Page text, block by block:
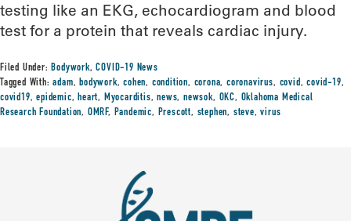
testing like an EKG, echocardiogram and blood
test for a protein that reveals cardiac injury.
Filed Under:Bodywork,COVID-19 News
Tagged With:adam,bodywork,cohen, condition, corona,coronavirus, covid,covid-19,
covid19,epidemic,heart, Myocarditis,news,newsok, OKC, Oklahoma Medical
Research Foundation, OMRF, Pandemic, Prescott, stephen, steve,virus